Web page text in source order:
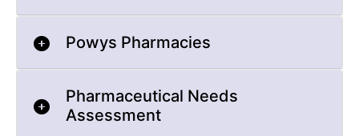
Powys Pharmacies
Pharmaceutical Needs
Assessment